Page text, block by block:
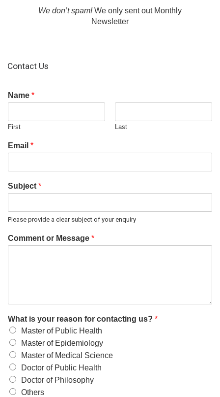
We don’t spam! We only sent out Monthly
Newsletter
Contact Us
Name *
First Last
Email *
Subject *
Please provide a clear subject of your enquiry
Comment or Message *
What is your reason for contacting us? *
Master of Public Health
Master of Epidemiology
Master of Medical Science
Doctor of Public Health
Doctor of Philosophy
Others